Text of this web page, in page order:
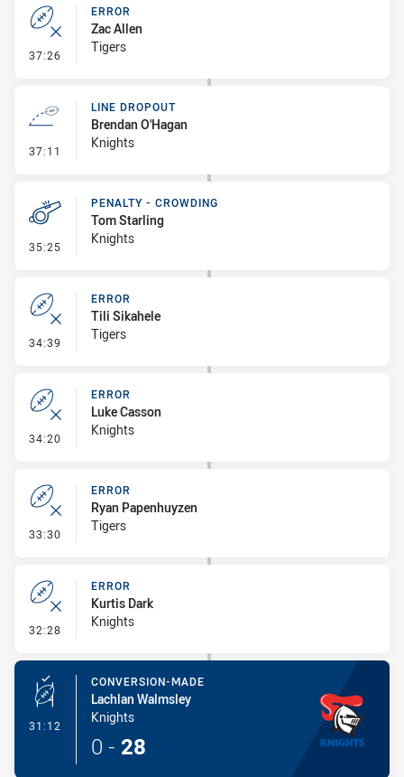
37:26 - Error
ERROR
Zac Allen
Tigers
37:11 - Line Dropout
LINE DROPOUT
Brendan O'Hagan
Knights
35:25 - Penalty - Crowding
PENALTY - CROWDING
Tom Starling
Knights
34:39 - Error
ERROR
Tili Sikahele
Tigers
34:20 - Error
ERROR
Luke Casson
Knights
33:30 - Error
ERROR
Ryan Papenhuyzen
Tigers
32:28 - Error
ERROR
Kurtis Dark
Knights
31:12 - Conversion-Made
CONVERSION-MADE
Lachlan Walmsley
Knights
0 - 28